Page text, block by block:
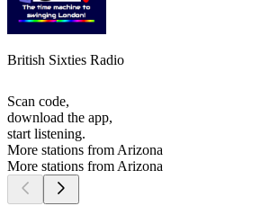
British Sixties Radio
Scan code,
download the app,
start listening.
More stations from Arizona
More stations from Arizona